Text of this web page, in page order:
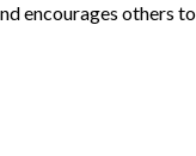
encourages others